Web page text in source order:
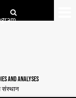
AND ANALYSES
संस्थान